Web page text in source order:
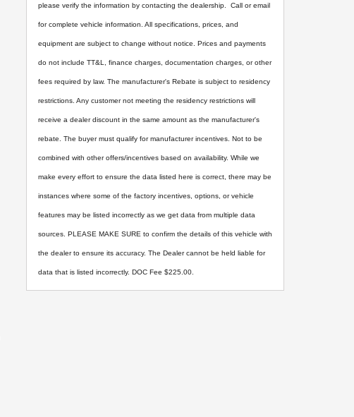
please verify the information by contacting the dealership. Call or email
for complete vehicle information. All specifications, prices, and
equipment are subject to change without notice. Prices and payments
do not include TT&L, finance charges, documentation charges, or other
fees required by law. The manufacturer's Rebate is subject to residency
restrictions. Any customer not meeting the residency restrictions will
receive a dealer discount in the same amount as the manufacturer's
rebate. The buyer must qualify for manufacturer incentives. Not to be
combined with other offers/incentives based on availability. While we
make every effort to ensure the data listed here is correct, there may be
instances where some of the factory incentives, options, or vehicle
features may be listed incorrectly as we get data from multiple data
sources. PLEASE MAKE SURE to confirm the details of this vehicle with
the dealer to ensure its accuracy. The Dealer cannot be held liable for
data that is listed incorrectly. DOC Fee $225.00.